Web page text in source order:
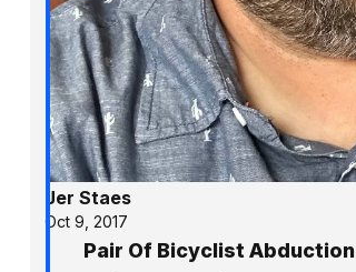
Jer Staes
Oct 9, 2017
Pair Of Bicyclist